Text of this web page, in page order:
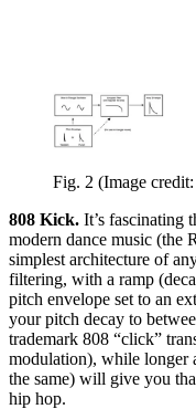
Fig. 2 (Image
808 Kick. It’s fascinating
modern dance music (the
simplest architecture of
filtering, with a ramp
pitch envelope set to an
your pitch decay to
trademark 808 “click”
modulation), while longer
the same) will give you
hip hop.